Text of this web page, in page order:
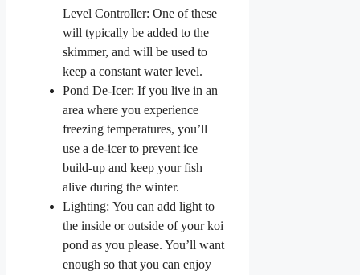
Level Controller: One of these
will typically be added to the
skimmer, and will be used to
keep a constant water level.
Pond De-Icer: If you live in an
area where you experience
freezing temperatures, you’ll
use a de-icer to prevent ice
build-up and keep your fish
alive during the winter.
Lighting: You can add light to
the inside or outside of your koi
pond as you please. You’ll want
enough so that you can enjoy